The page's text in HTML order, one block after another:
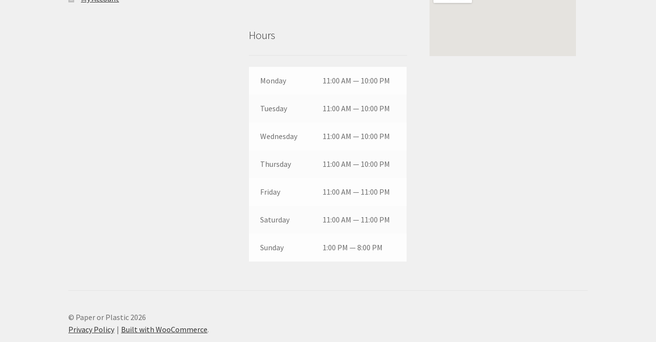
Hours
Monday 11:00 AM — 10:00 PM
Tuesday 11:00 AM — 10:00 PM
Wednesday 11:00 AM — 10:00 PM
Thursday 11:00 AM — 10:00 PM
Friday 11:00 AM — 11:00 PM
Saturday 11:00 AM — 11:00 PM
Sunday 1:00 PM — 8:00 PM
© Paper or Plastic 2026
Privacy Policy
Built with WooCommerce.